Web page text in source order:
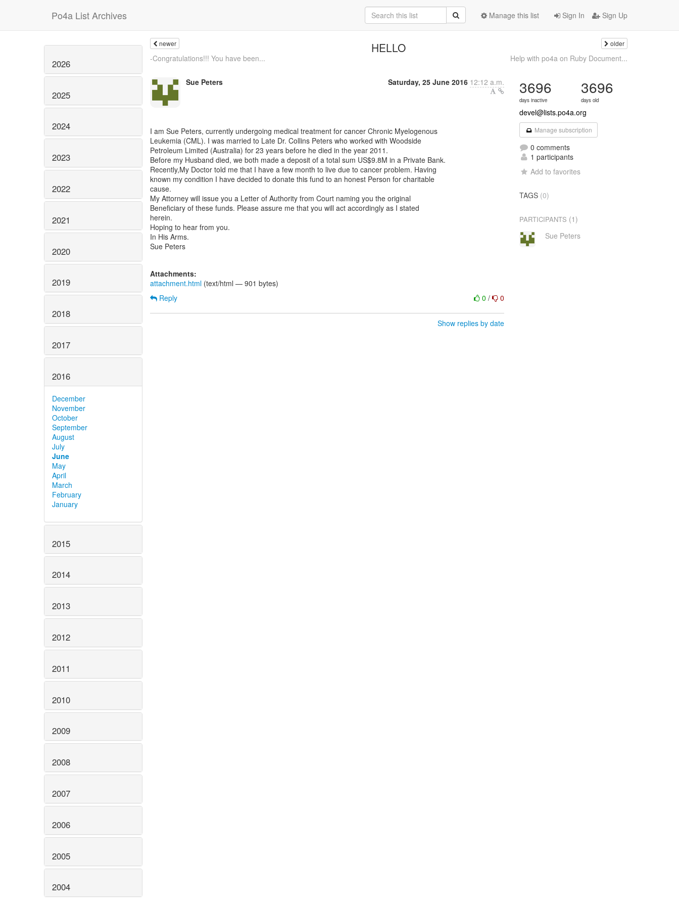
Po4a List Archives Sign In Sign Up
Manage this list
2026
2025
2024
2023
2022
2021
2020
2019
2018
2017
2016
December
November
October
September
August
July
June
May
April
March
February
January
2015
2014
2013
2012
2011
2010
2009
2008
2007
2006
2005
2004
newer HELLO older
-Congratulations!!! You have been... Help with po4a on Ruby Document...
Sue Peters Saturday, 25 June 2016 12:12 a.m.
I am Sue Peters, currently undergoing medical treatment for cancer Chronic Myelogenous
Leukemia (CML). I was married to Late Dr. Collins Peters who worked with Woodside
Petroleum Limited (Australia) for 23 years before he died in the year 2011.
Before my Husband died, we both made a deposit of a total sum US$9.8M in a Private Bank.
Recently,My Doctor told me that I have a few month to live due to cancer problem. Having
known my condition I have decided to donate this fund to an honest Person for charitable
cause.
My Attorney will issue you a Letter of Authority from Court naming you the original
Beneficiary of these funds. Please assure me that you will act accordingly as I stated
herein.
Hoping to hear from you.
In His Arms.
Sue Peters
Attachments:
attachment.html (text/html — 901 bytes)
0/ 0
Reply
Show replies by date
3696
days inactive
3696
days old
devel@lists.po4a.org
Manage subscription
0 comments
1 participants
Add to favorites
TAGS (0)
PARTICIPANTS (1)
Sue Peters